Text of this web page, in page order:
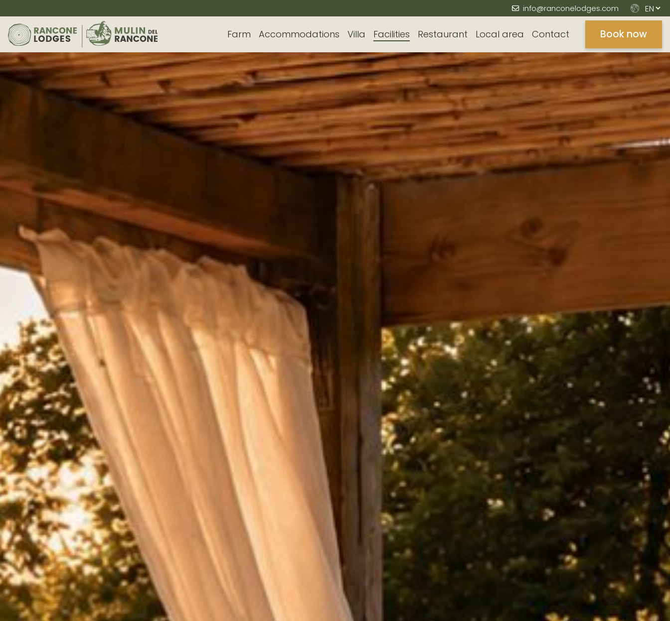
info@ranconelodges.com
Farm Accommodations Villa Facilities Restaurant Local area Contact Book now